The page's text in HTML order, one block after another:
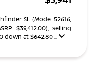
SL (Model 52616,
$39,412.00), selling
down at $642.80 ...